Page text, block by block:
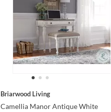
Briarwood Living
Camellia Manor Antique White